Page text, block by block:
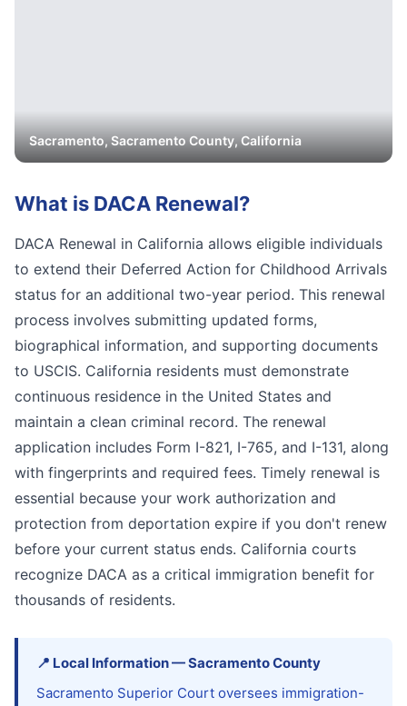
Sacramento,SacramentoCounty, California
What is DACA Renewal?
DACA Renewal in California allows eligible individuals
to extend their Deferred Action for Childhood Arrivals
status for an additional two-year period. This renewal
process involves submitting updated forms,
biographical information, and supporting documents
to USCIS. California residents must demonstrate
continuous residence in the United States and
maintain a clean criminal record. The renewal
application includes Form I-821, I-765, and I-131, along
with fingerprints and required fees. Timely renewal is
essential because your work authorization and
protection from deportation expire if you don't renew
before your current status ends. California courts
recognize DACA as a critical immigration benefit for
thousands of residents.
📍 Local Information—SacramentoCounty
Sacramento Superior Court oversees immigration-